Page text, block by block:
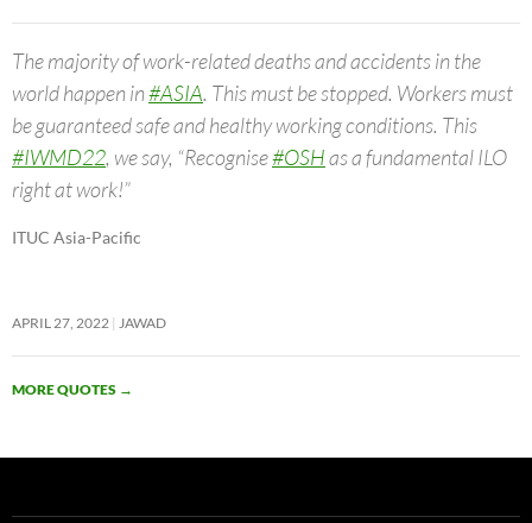
The majority of work-related deaths and accidents in the
world happen in#ASIA. This must be stopped. Workers must
be guaranteed safe and healthy working conditions. This
#IWMD22, we say, “Recognise#OSHas a fundamental ILO
right at work!”
ITUC Asia-Pacific
APRIL 27, 2022 JAWAD
MORE QUOTES →